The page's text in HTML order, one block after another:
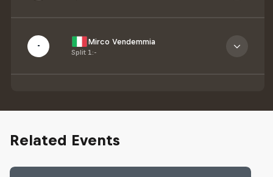
- Mirco Vendemmia
Split 1:-
Related Events